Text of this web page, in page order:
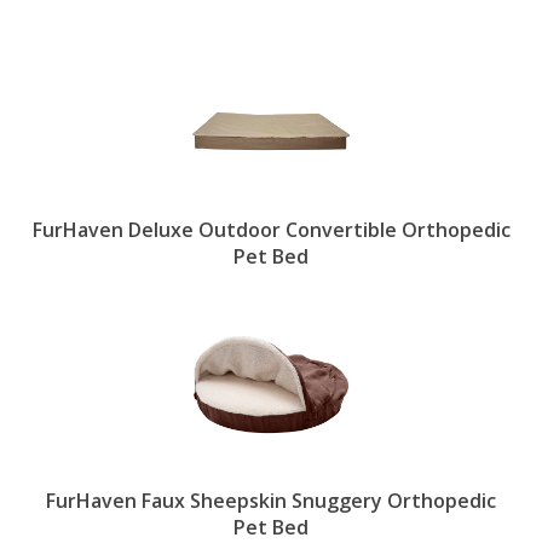
FurHaven Deluxe Outdoor Convertible Orthopedic
Pet Bed
FurHaven Faux Sheepskin Snuggery Orthopedic
Pet Bed